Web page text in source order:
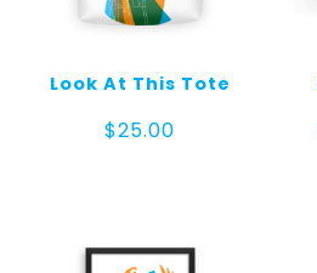
Look At This Tote
$25.00